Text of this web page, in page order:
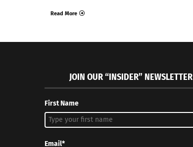
Read More
JOIN OUR “INSIDER” NEWSLETTER
First Name
Email*